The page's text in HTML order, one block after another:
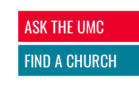
ASK THE UMC
FIND A CHURCH